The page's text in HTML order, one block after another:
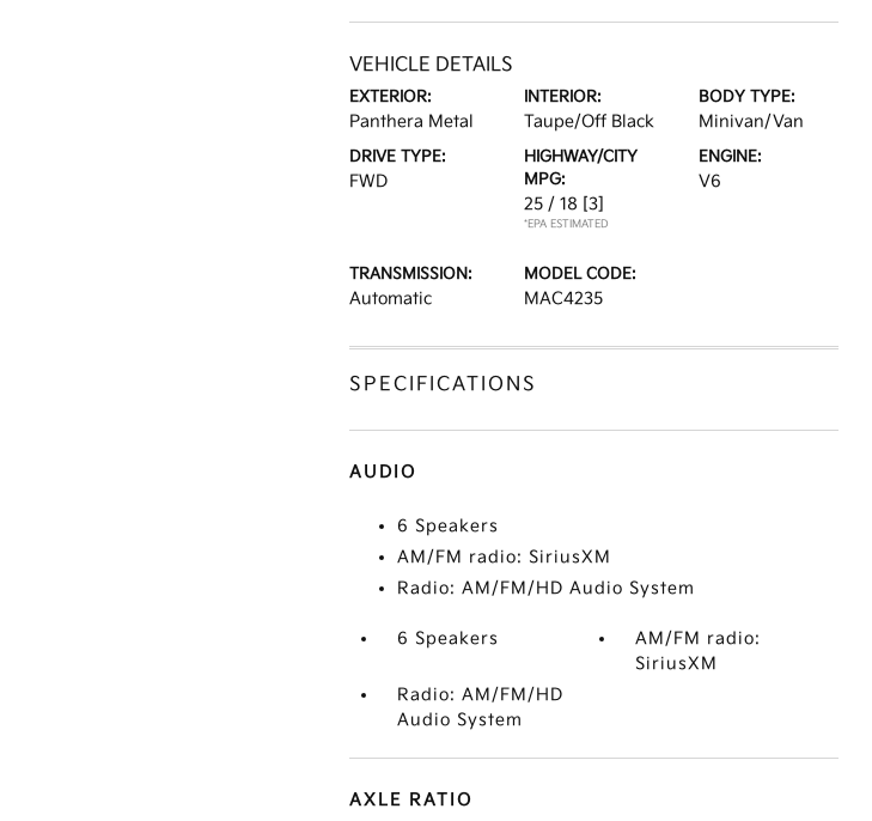
VEHICLE DETAILS
EXTERIOR:
Panthera Metal
INTERIOR:
Taupe/Off Black
BODY TYPE:
Minivan/Van
DRIVE TYPE:
FWD
HIGHWAY/CITY
MPG:
25 / 18 [3]
*EPA ESTIMATED
ENGINE:
V6
TRANSMISSION:
Automatic
MODEL CODE:
MAC4235
SPECIFICATIONS
AUDIO
6 Speakers
AM/FM radio: SiriusXM
Radio: AM/FM/HD Audio System
6 Speakers
AM/FM radio:
SiriusXM
Radio: AM/FM/HD
Audio System
AXLE RATIO